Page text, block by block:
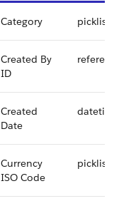
Category picklist
Created By
ID
Created
Date
datetime
Currency
ISO Code
picklist